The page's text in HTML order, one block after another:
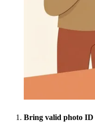
Bring valid photo ID